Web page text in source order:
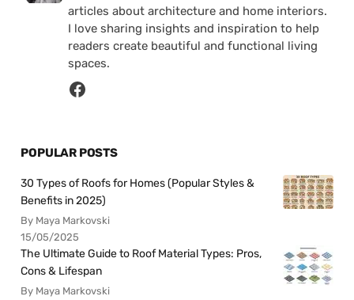
articles about architecture and home interiors.
I love sharing insights and inspiration to help
readers create beautiful and functional living
spaces.
POPULAR POSTS
30 Types of Roofs for Homes (Popular Styles &
Benefits in 2025)
By Maya Markovski
15/05/2025
The Ultimate Guide to Roof Material Types: Pros,
Cons & Lifespan
By Maya Markovski